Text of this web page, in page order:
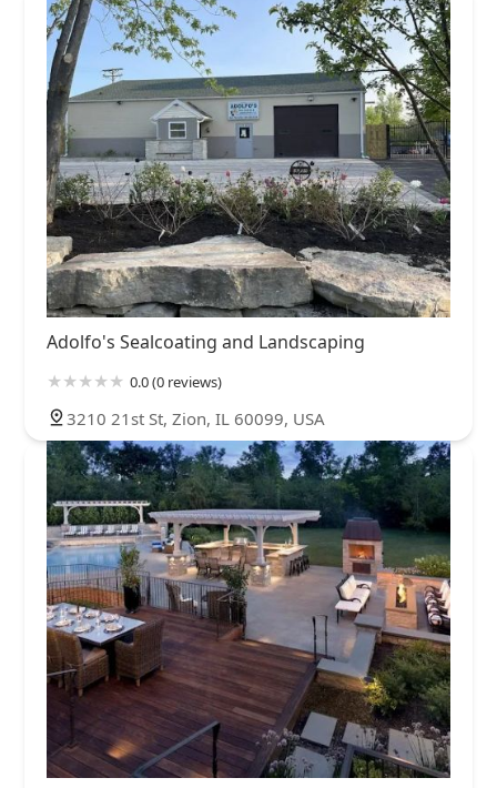
Adolfo's Sealcoating and Landscaping
0.0 (0 reviews)
3210 21st St, Zion, IL 60099, USA